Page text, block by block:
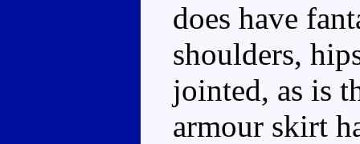
does have
shoulders,
jointed, as is
armour skirt